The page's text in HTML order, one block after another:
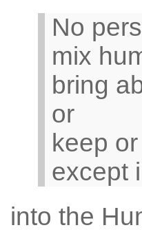
No
mix
bring
or
keep
except
into the